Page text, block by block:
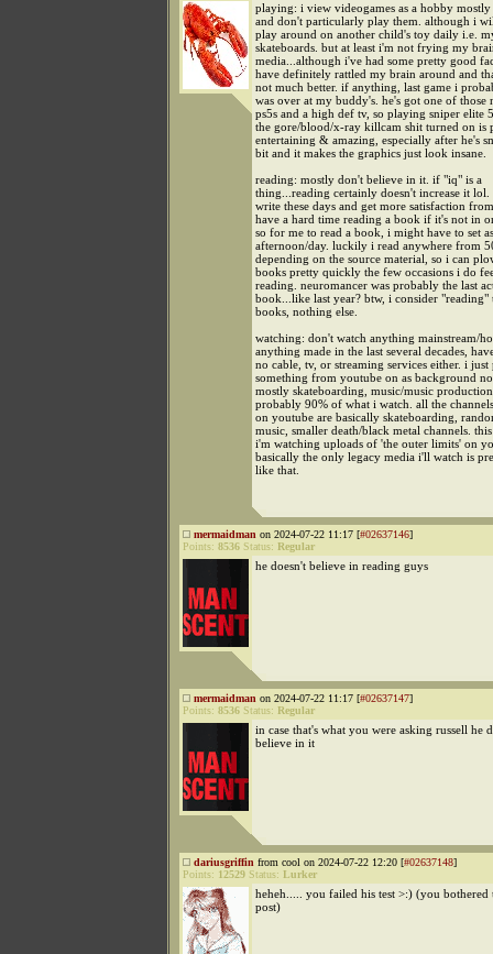
playing: i view videogames as a hobby
and don't particularly play them. although i
play around on another child's toy daily i.e.
skateboards. but at least i'm not frying my
media...although i've had some pretty good
have definitely rattled my brain around and
not much better. if anything, last game i
was over at my buddy's. he's got one of those
ps5s and a high def tv, so playing sniper elite
the gore/blood/x-ray killcam shit turned on is
entertaining & amazing, especially after he's
bit and it makes the graphics just look insane.
reading: mostly don't believe in it. if "iq" is a
thing...reading certainly doesn't increase it
write these days and get more satisfaction
have a hard time reading a book if it's not in
so for me to read a book, i might have to set
afternoon/day. luckily i read anywhere from
depending on the source material, so i can
books pretty quickly the few occasions i do
reading. neuromancer was probably the last
book...like last year? btw, i consider "reading"
books, nothing else.
watching: don't watch anything mainstream/
anything made in the last several decades,
no cable, tv, or streaming services either. i just
something from youtube on as background
mostly skateboarding, music/music
probably 90% of what i watch. all the
on youtube are basically skateboarding,
music, smaller death/black metal channels.
i'm watching uploads of 'the outer limits' on
basically the only legacy media i'll watch is
like that.
mermaidman on 2024-07-22 11:17 [#02637146]
Points: 8536 Status: Regular
he doesn't believe in reading guys
mermaidman on 2024-07-22 11:17 [#02637147]
Points: 8536 Status: Regular
in case that's what you were asking russell he
believe in it
dariusgriffin from cool on 2024-07-22 12:20 [#02637148]
Points: 12529 Status: Lurker
heheh..... you failed his test >:) (you bothered
post)